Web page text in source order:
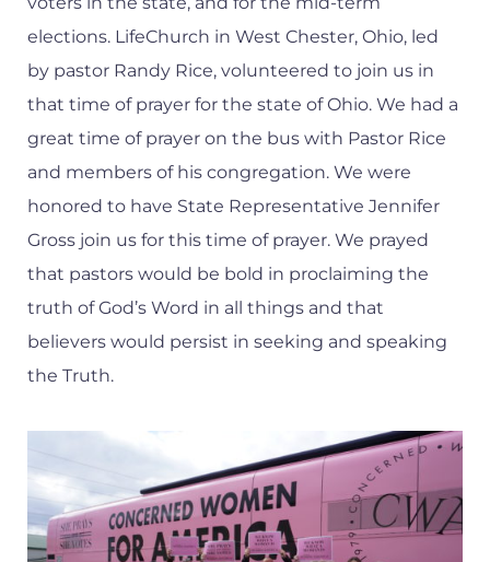
elections. LifeChurch in West Chester, Ohio, led
by pastor Randy Rice, volunteered to join us in
that time of prayer for the state of Ohio. We had a
great time of prayer on the bus with Pastor Rice
and members of his congregation. We were
honored to have State Representative Jennifer
Gross join us for this time of prayer. We prayed
that pastors would be bold in proclaiming the
truth of God’s Word in all things and that
believers would persist in seeking and speaking
the Truth.